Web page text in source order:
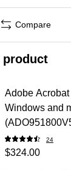
Compare
Adobe
Windows and
24
$324.00